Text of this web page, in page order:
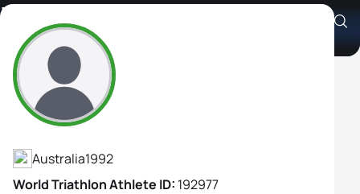
Leah Wade
Athlete's Profile
Australia1992
World Triathlon Athlete ID: 192977